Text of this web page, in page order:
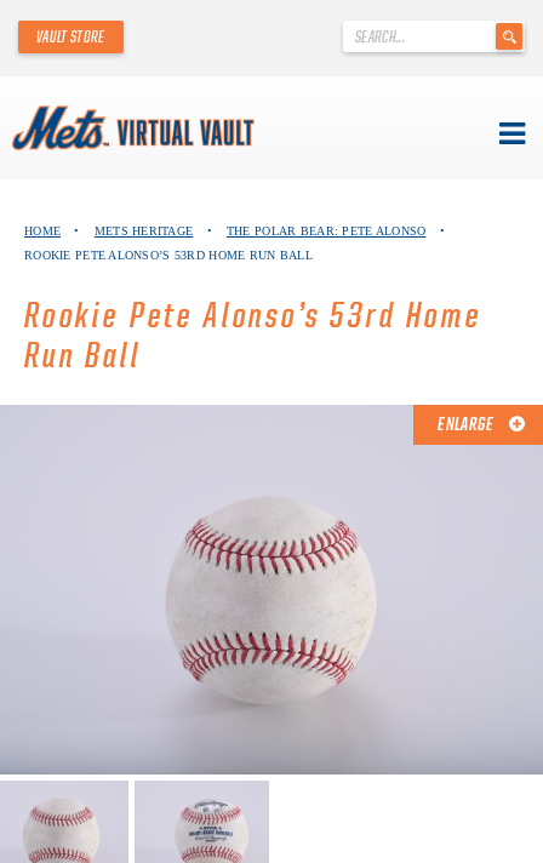
content
.
VAULT STORE
ABOUT THE METS VIRTUAL VAULT
THANK YOU TO METS COLLECTORS!
HOME • METS HERITAGE • THE POLAR BEAR: PETE ALONSO
•
ROOKIE PETE ALONSO’S 53RD HOME RUN BALL
Rookie Pete Alonso’s 53rd Home
Run Ball
ENLARGE